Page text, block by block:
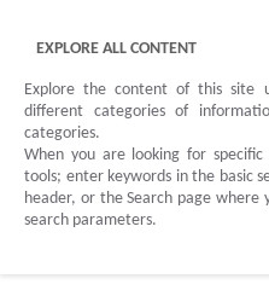
EXPLORE ALL CONTENT
Explore the content of this site
different categories of
categories.
When you are looking for
tools; enter keywords in the basic
header, or the Search page where
search parameters.